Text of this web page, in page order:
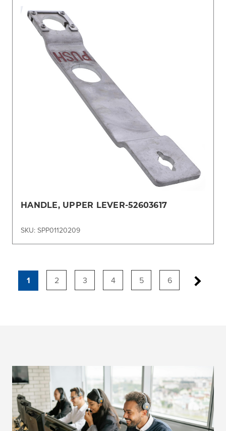
HANDLE, UPPER LEVER-52603617
SKU: SPP01120209
1 2 3 4 5 6